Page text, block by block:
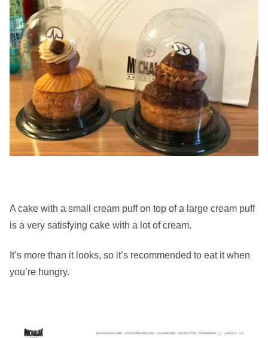
A cake with a small cream puff on top of a large cream puff
is a very satisfying cake with a lot of cream.
It’s more than it looks, so it’s recommended to eat it when
you’re hungry.